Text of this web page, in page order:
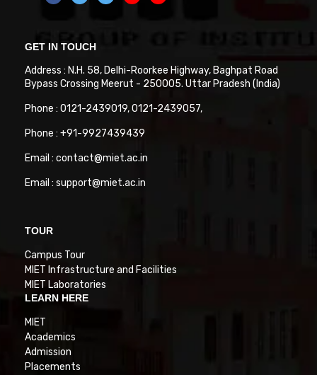
GET IN TOUCH
Address : N.H. 58, Delhi-Roorkee Highway, Baghpat Road
Bypass Crossing Meerut - 250005. Uttar Pradesh (India)
Phone : 0121-2439019, 0121-2439057,
Phone : +91-9927439439
Email : contact@miet.ac.in
Email : support@miet.ac.in
TOUR
Campus Tour
MIET Infrastructure and Facilities
MIET Laboratories
LEARN HERE
MIET
Academics
Admission
Placements